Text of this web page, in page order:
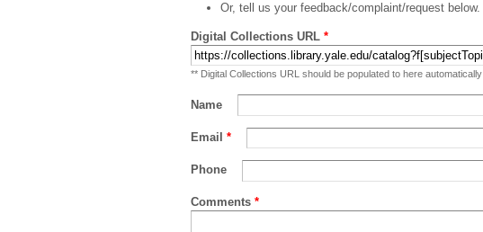
Or, tell us your feedback/complaint/request below.
Digital Collections URL *
** Digital Collections URL should be populated to here automatically
Name
Email *
Phone
Comments *